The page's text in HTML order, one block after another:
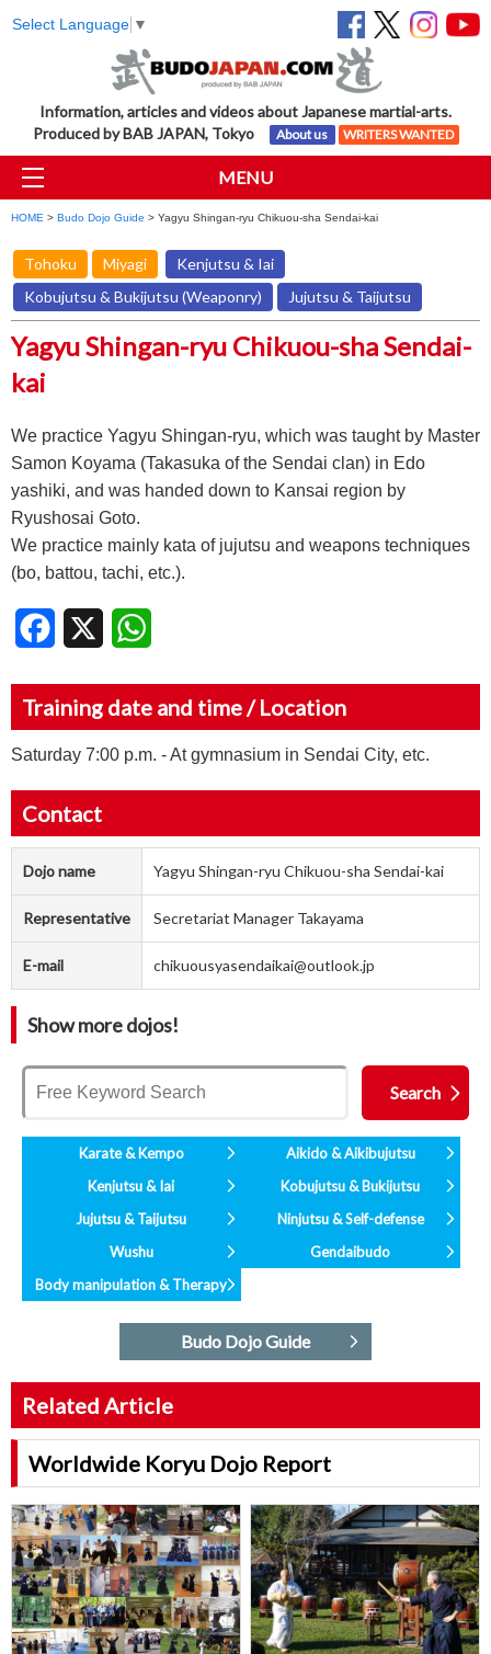
Select Language ▼
Information, articles and videos about Japanese martial-arts.
Produced by BAB JAPAN, Tokyo
About us WRITERS WANTED
MENU
HOME > Budo Dojo Guide > Yagyu Shingan-ryu Chikuou-sha Sendai-kai
Tohoku Miyagi
Kenjutsu & Iai
Kobujutsu & Bukijutsu (Weaponry)
Jujutsu & Taijutsu
Yagyu Shingan-ryu Chikuou-sha Sendai-
kai
We practice Yagyu Shingan-ryu, which was taught by Master
Samon Koyama (Takasuka of the Sendai clan) in Edo
yashiki, and was handed down to Kansai region by
Ryushosai Goto.
We practice mainly kata of jujutsu and weapons techniques
(bo, battou, tachi, etc.).
Facebook
Training date and time / Location
Saturday 7:00 p.m. - At gymnasium in Sendai City, etc.
Contact
Dojo name Yagyu Shingan-ryu Chikuou-sha Sendai-kai
Representative Secretariat Manager Takayama
E-mail chikuousyasendaikai@outlook.jp
Show more dojos!
Karate & Kempo
Aikido & Aikibujutsu
Kenjutsu & Iai
Kobujutsu & Bukijutsu
Jujutsu & Taijutsu
Ninjutsu & Self-defense
Wushu
Gendaibudo
Body manipulation & Therapy
Budo Dojo Guide
Related Article
Worldwide Koryu Dojo Report